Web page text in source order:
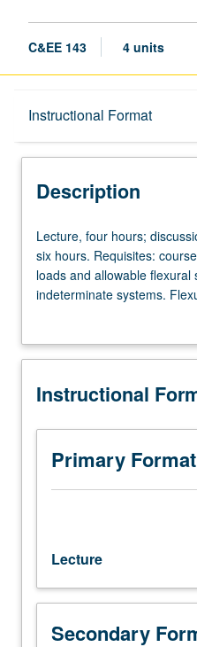
C&EE 143 4 units
Instructional Format
Description
Description
Lecture,
four
hours;
discussion,
outside
six
Requisites:
courses
135A,
142.
allowable
flexural
stresses
Lecture, four hours;
six hours. Requisites:
loads and allowable
indeterminate systems.
design, including
using both hand
tensioning, one- and two-
Instructional
Primary Format
Lecture
Secondary